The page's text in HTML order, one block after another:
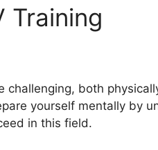
Training
challenging, both
yourself mentally by
in this field.